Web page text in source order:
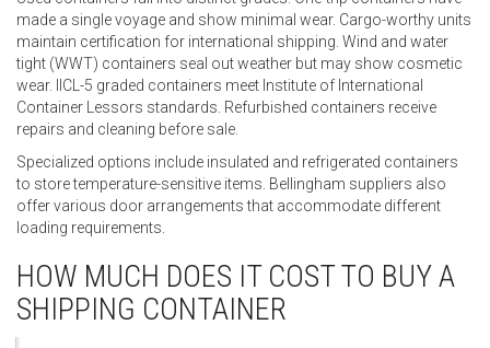
made a single voyage and show minimal wear. Cargo-worthy units
maintain certification for international shipping. Wind and water
tight (WWT) containers seal out weather but may show cosmetic
wear. IICL-5 graded containers meet Institute of International
Container Lessors standards. Refurbished containers receive
repairs and cleaning before sale.
Specialized options include insulated and refrigerated containers
to store temperature-sensitive items. Bellingham suppliers also
offer various door arrangements that accommodate different
loading requirements.
HOW MUCH DOES IT COST TO BUY A
SHIPPING CONTAINER